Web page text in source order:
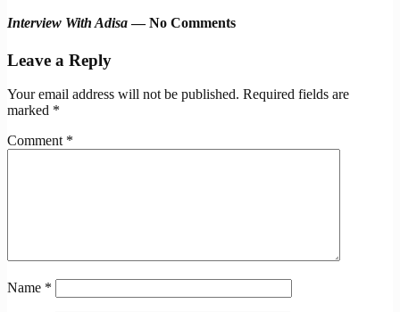
Interview With Adisa— No Comments
Leave a Reply
Your email address will not be published. Required fields are
marked *
Comment *
Name *